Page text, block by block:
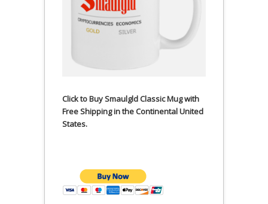
Click to Buy Smaulgld Classic Mug with
Free Shipping in the Continental United
States.